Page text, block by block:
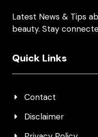
Latest News & Tips
beauty. Stay
Quick Links
Contact
Disclaimer